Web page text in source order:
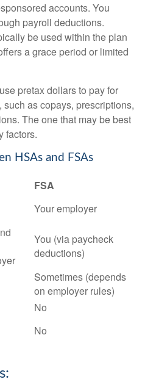
accounts. You
payroll deductions.
be used within the plan
a grace period or limited
pretax dollars to pay for
as copays, prescriptions,
The one that may be best
factors.
HSAs and FSAs
FSA
Your employer
You (via paycheck
deductions)
Sometimes (depends
on employer rules)
No
No